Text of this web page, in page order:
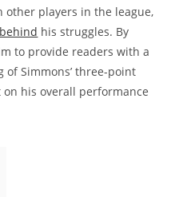
other players in the league,
his struggles. By
to provide readers with a
Simmons’ three-point
his overall performance